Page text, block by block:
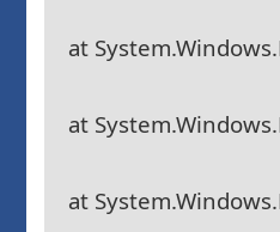
at
at
at